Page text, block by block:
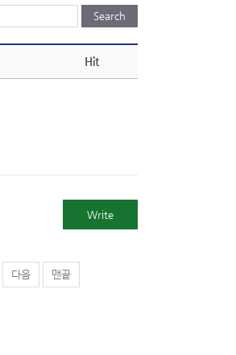
Hit
Write
다음 맨끝